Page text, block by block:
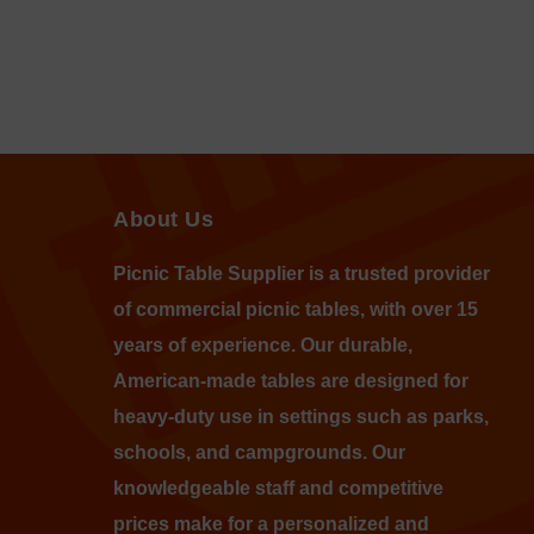
About Us
Picnic Table Supplier is a trusted provider
of commercial picnic tables, with over 15
years of experience. Our durable,
American-made tables are designed for
heavy-duty use in settings such as parks,
schools, and campgrounds. Our
knowledgeable staff and competitive
prices make for a personalized and